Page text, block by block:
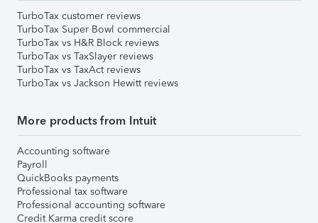
TurboTax customer reviews
TurboTax Super Bowl commercial
TurboTax vs H&R Block reviews
TurboTax vs TaxSlayer reviews
TurboTax vs TaxAct reviews
TurboTax vs Jackson Hewitt reviews
More products from Intuit
Accounting software
Payroll
QuickBooks payments
Professional tax software
Professional accounting software
Credit Karma credit score